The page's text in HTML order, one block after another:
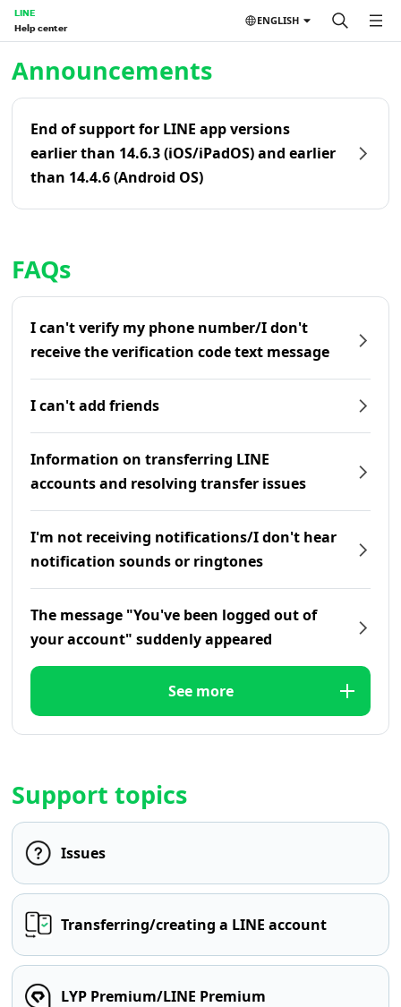
LINE
Help center
ENGLISH
Announcements
End of support for LINE app versions
earlier than 14.6.3 (iOS/iPadOS) and earlier
than 14.4.6 (Android OS)
FAQs
I can't verify my phone number/I don't
receive the verification code text message
I can't add friends
Information on transferring LINE
accounts and resolving transfer issues
I'm not receiving notifications/I don't hear
notification sounds or ringtones
The message "You've been logged out of
your account" suddenly appeared
See more
Support topics
Issues
Transferring/creating a LINE account
LYP Premium/LINE Premium